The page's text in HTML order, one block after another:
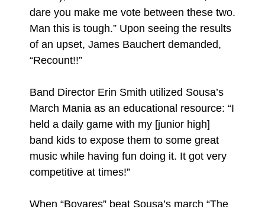
dare you make me vote between these two.
Man this is tough.” Upon seeing the results
of an upset, James Bauchert demanded,
“Recount!!”
Band Director Erin Smith utilized Sousa’s
March Mania as an educational resource: “I
held a daily game with my [junior high]
band kids to expose them to some great
music while having fun doing it. It got very
competitive at times!”
When “Boyares” beat Sousa’s march “The